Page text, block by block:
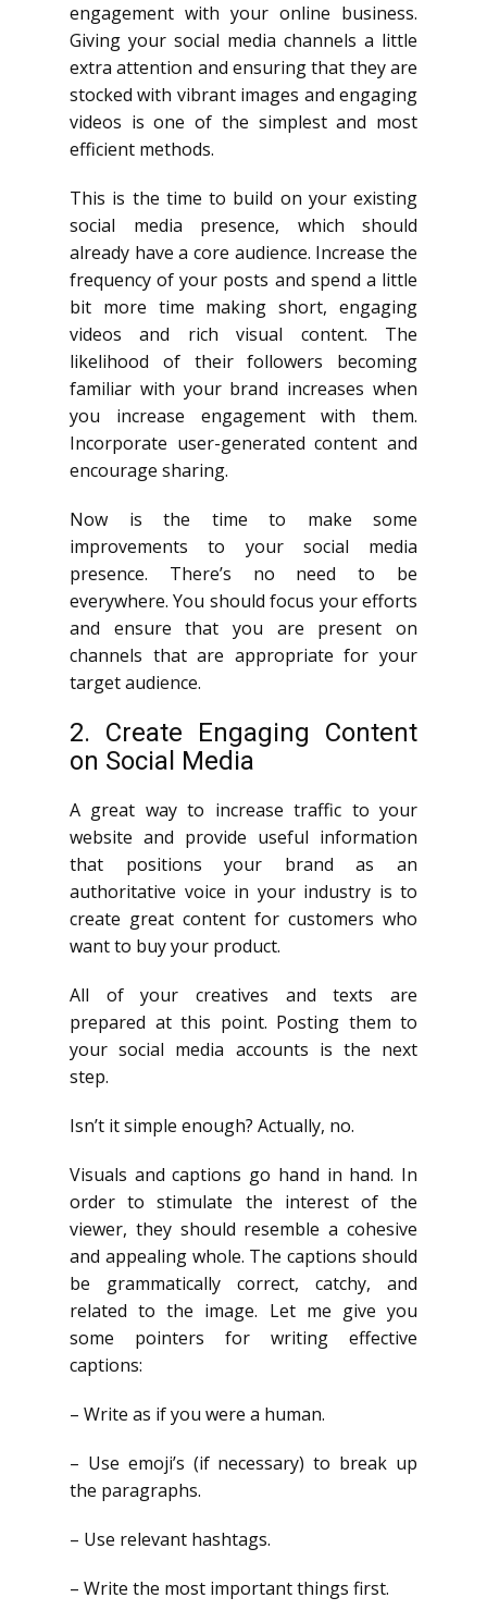
engagement with your online business.
Giving your social media channels a little
extra attention and ensuring that they are
stocked with vibrant images and engaging
videos is one of the simplest and most
efficient methods.
This is the time to build on your existing
social media presence, which should
already have a core audience. Increase the
frequency of your posts and spend a little
bit more time making short, engaging
videos and rich visual content. The
likelihood of their followers becoming
familiar with your brand increases when
you increase engagement with them.
Incorporate user-generated content and
encourage sharing.
Now is the time to make some
improvements to your social media
presence. There’s no need to be
everywhere. You should focus your efforts
and ensure that you are present on
channels that are appropriate for your
target audience.
2. Create Engaging Content
on Social Media
A great way to increase traffic to your
website and provide useful information
that positions your brand as an
authoritative voice in your industry is to
create great content for customers who
want to buy your product.
All of your creatives and texts are
prepared at this point. Posting them to
your social media accounts is the next
step.
Isn’t it simple enough? Actually, no.
Visuals and captions go hand in hand. In
order to stimulate the interest of the
viewer, they should resemble a cohesive
and appealing whole. The captions should
be grammatically correct, catchy, and
related to the image. Let me give you
some pointers for writing effective
captions:
– Write as if you were a human.
– Use emoji’s (if necessary) to break up
the paragraphs.
– Use relevant hashtags.
– Write the most important things first.